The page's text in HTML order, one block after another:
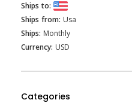
Ships to:
Ships from: Usa
Ships: Monthly
Currency: USD
Categories